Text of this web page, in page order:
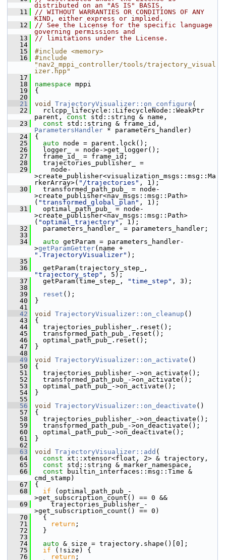
distributed on an "AS IS" BASIS,
   11
// WITHOUT WARRANTIES OR CONDITIONS OF ANY
KIND, either express or implied.
   12
// See the License for the specific language
governing permissions and
   13
// limitations under the License.
   14
   15
#include <memory>
   16
#include
"nav2_mppi_controller/tools/trajectory_visual
izer.hpp"
   17
   18
namespace mppi
   19
{
   20
   21
void TrajectoryVisualizer::on_configure (
   22
rclcpp_lifecycle::LifecycleNode::WeakPtr
parent, const std::string & name,
   23
const
ParametersHandler * parameters_handler)
   24
{
   25
auto node = parent.lock();
   26
logger_ = node->get_logger();
   27
frame_id_ = frame_id;
   28
trajectories_publisher_ =
   29
node-
>create_publisher<visualization_msgs::msg::Ma
rkerArray>( "/trajectories" , 1);
   30
transformed_path_pub_ = node-
>create_publisher<nav_msgs::msg::Path>
( "transformed_global_plan" , 1);
   31
optimal_path_pub_ = node-
>create_publisher<nav_msgs::msg::Path>
( "optimal_trajectory" , 1);
   32
parameters_handler_ = parameters_handler;
   33
   34
auto getParam = parameters_handler-
>getParamGetter
".TrajectoryVisualizer" );
   35
   36
"trajectory_step" , 5);
   37
getParam(time_step_, "time_step" , 3);
   38
   39
reset ();
   40
}
   41
   42
void TrajectoryVisualizer::on_cleanup ()
   43
{
   44
trajectories_publisher_.reset();
   45
transformed_path_pub_.reset();
   46
optimal_path_pub_.reset();
   47
}
   48
   49
void TrajectoryVisualizer::on_activate ()
   50
{
   51
trajectories_publisher_->on_activate();
   52
transformed_path_pub_->on_activate();
   53
optimal_path_pub_->on_activate();
   54
}
   55
   56
void TrajectoryVisualizer::on_deactivate ()
   57
{
   58
trajectories_publisher_->on_deactivate();
   59
transformed_path_pub_->on_deactivate();
   60
optimal_path_pub_->on_deactivate();
   61
}
   62
   63
void TrajectoryVisualizer::add (
   64
const xt::xtensor<float, 2> & trajectory,
   65
const std::string & marker_namespace,
   66
const builtin_interfaces::msg::Time &
cmd_stamp)
   67
{
   68
if (optimal_path_pub_-
>get_subscription_count() == 0 &&
   69
trajectories_publisher_-
>get_subscription_count() == 0)
   70
{
   71
return ;
   72
}
   73
   74
auto & size = trajectory.shape()[0];
   75
if (!size) {
   76
return ;